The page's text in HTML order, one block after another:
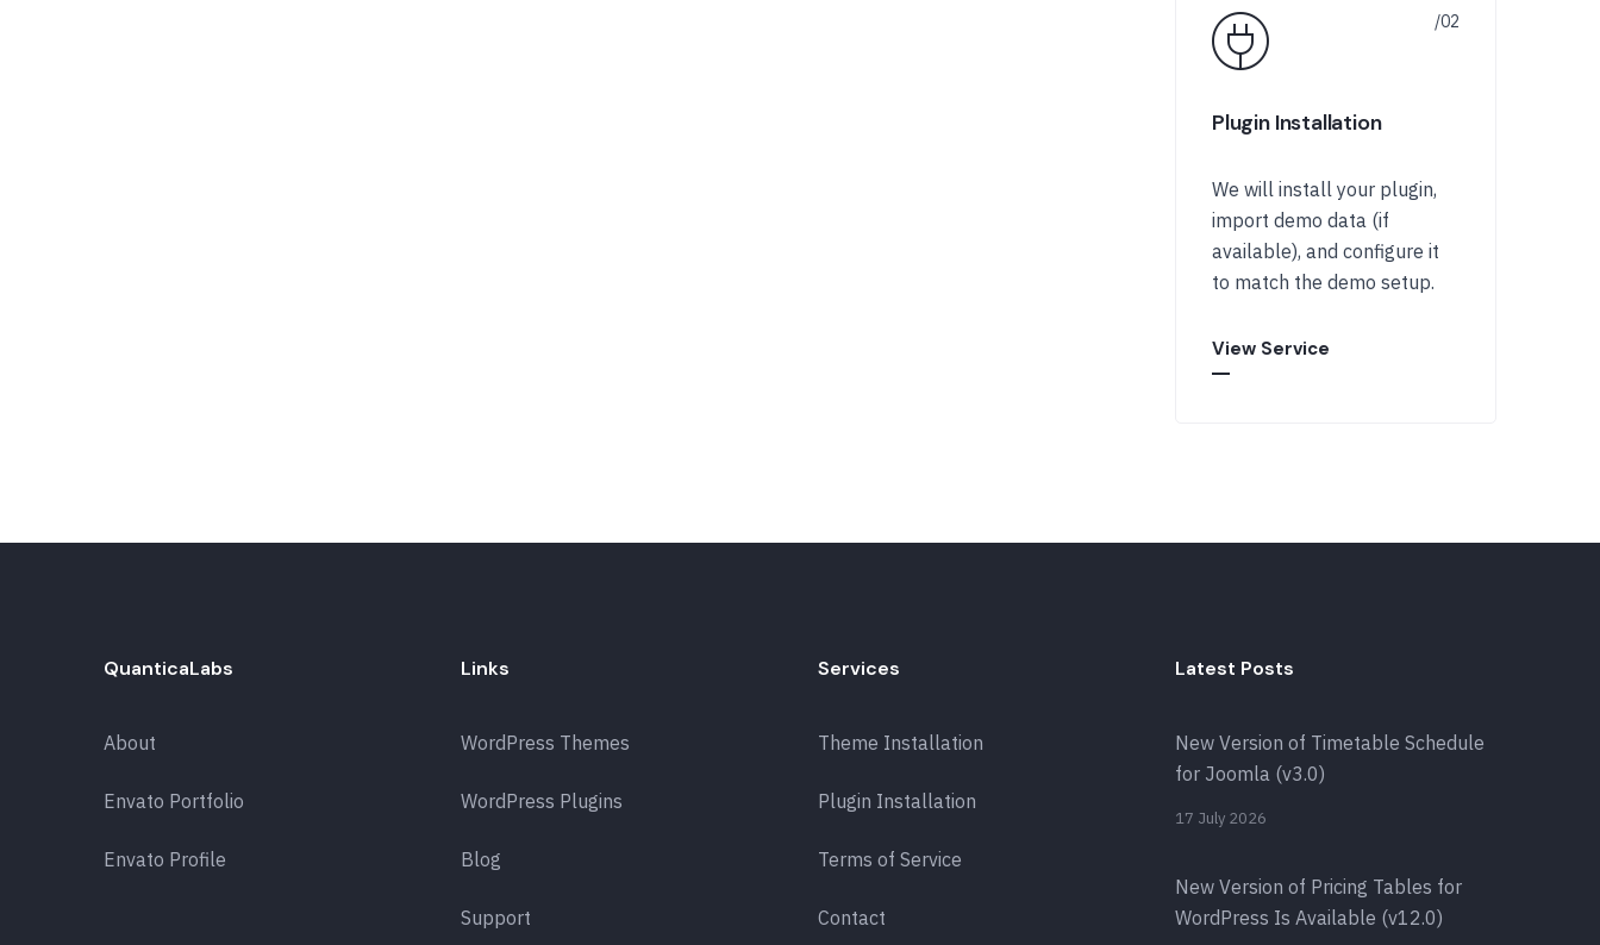
Plugin Installation
We will install your plugin,
import demo data (if
available), and configure it
to match the demo setup.
View Service
QuanticaLabs
About
Envato Portfolio
Envato Profile
Links
WordPress Themes
WordPress Plugins
Blog
Support
Services
Theme Installation
Plugin Installation
Terms of Service
Contact
Latest Posts
New Version of Timetable Schedule
for Joomla (v3.0)
17 July 2026
New Version of Pricing Tables for
WordPress Is Available (v12.0)